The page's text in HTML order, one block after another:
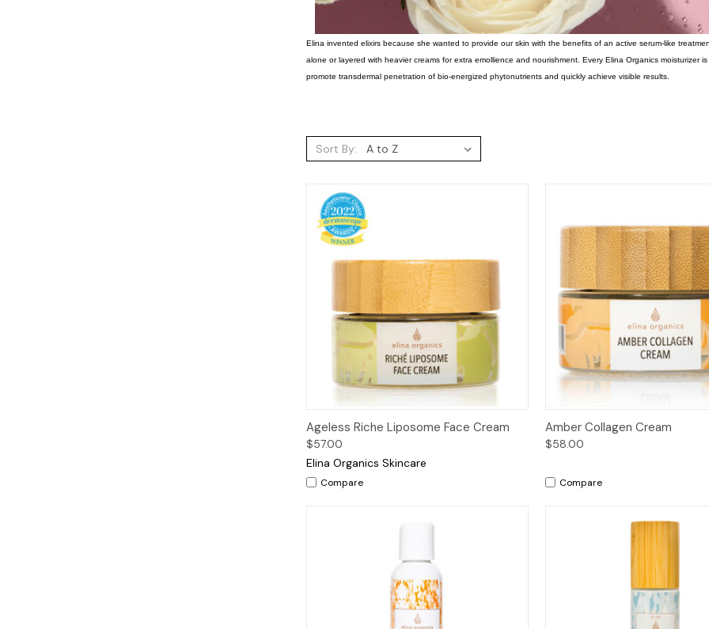
Elina invented elixirs because she wanted to provide our skin with the benefits of an active serum-like
alone or layered with heavier creams for extra emollience and nourishment. Every Elina Organics
promote transdermal penetration of bio-energized phytonutrients and quickly achieve visible results.
Sort By:
Quick View Add to Cart
Ageless Riche Liposome Face Cream
$57.00
Elina Organics Skincare
Compare
Quick View
Amber Collagen Cream
$58.00
Compare